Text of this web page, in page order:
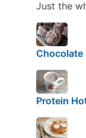
Just the
Protein